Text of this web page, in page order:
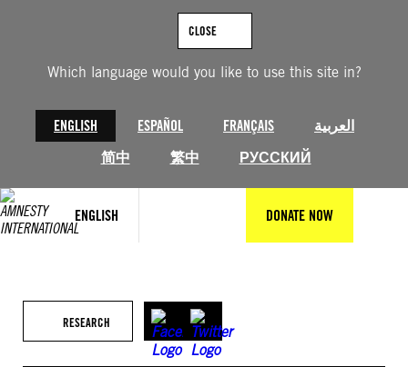
Which language would you like to use this site in?
ENGLISH ESPAÑOL FRANÇAIS
العربية
简中
繁中 РУССКИЙ
CLOSE
ENGLISH DONATE NOW
RESEARCH